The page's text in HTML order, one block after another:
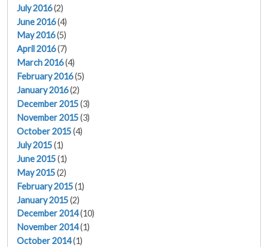
July 2016(2)
June 2016(4)
May 2016(5)
April 2016(7)
March 2016(4)
February 2016(5)
January 2016(2)
December 2015(3)
November 2015(3)
October 2015(4)
July 2015(1)
June 2015(1)
May 2015(2)
February 2015(1)
January 2015(2)
December 2014(10)
November 2014(1)
October 2014(1)